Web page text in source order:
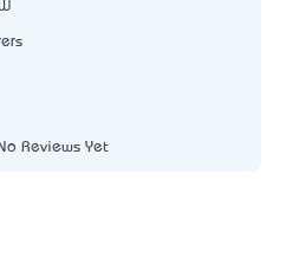
Reviews Yet